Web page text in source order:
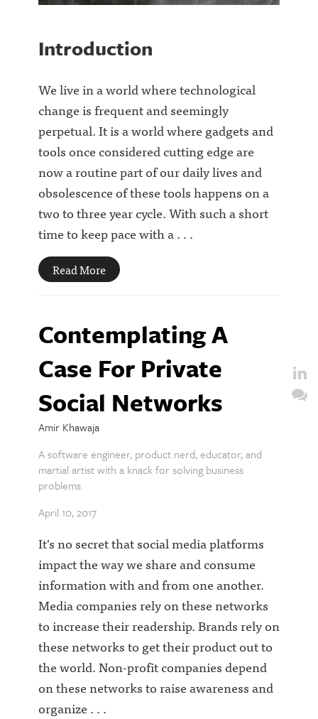
Introduction
We live in a world where technological
change is frequent and seemingly
perpetual. It is a world where gadgets and
tools once considered cutting edge are
now a routine part of our daily lives and
obsolescence of these tools happens on a
two to three year cycle. With such a short
time to keep pace with a . . .
Read More
Contemplating A
Case For Private
Social Networks
Amir Khawaja
A software engineer, product nerd, educator, and
martial artist with a knack for solving business
problems.
April 10, 2017
It's no secret that social media platforms
impact the way we share and consume
information with and from one another.
Media companies rely on these networks
to increase their readership. Brands rely on
these networks to get their product out to
the world. Non-profit companies depend
on these networks to raise awareness and
organize . . .